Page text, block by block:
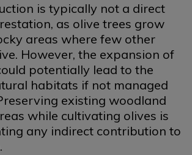
is typically not a direct
as olive trees grow
areas where few other
However, the expansion of
potentially lead to the
habitats if not managed
existing woodland
while cultivating olives is
any indirect contribution to